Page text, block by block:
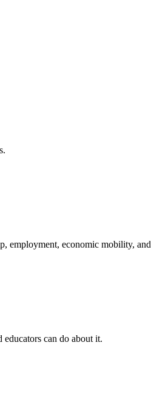
employment, economic mobility,
educators can do about it.